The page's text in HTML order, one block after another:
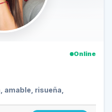
Online
risueña,